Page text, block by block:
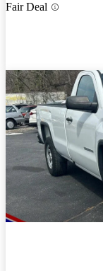
Fair Deal